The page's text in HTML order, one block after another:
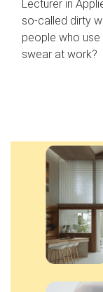
Lecturer in
so-called dirty
people who use
swear at work?